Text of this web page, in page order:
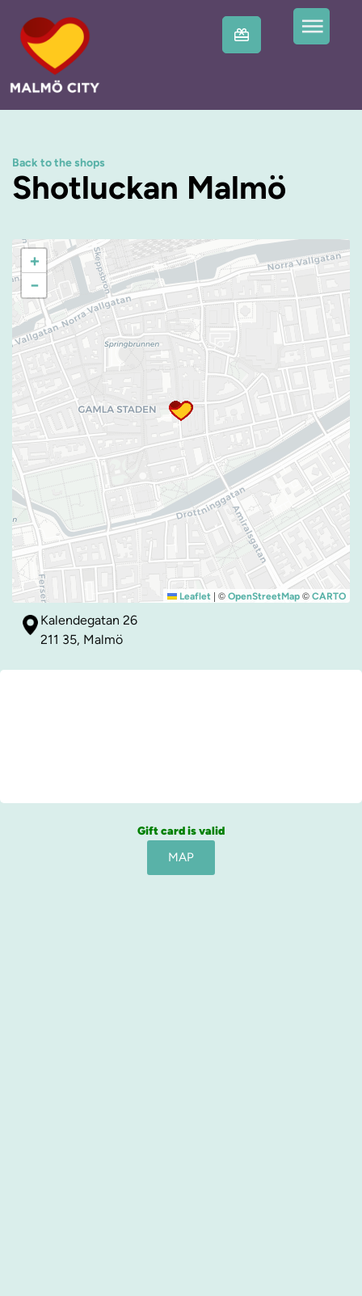
Back to the shops
Shotluckan Malmö
+
−
Leaflet | © OpenStreetMap © CARTO
Kalendegatan 26
211 35, Malmö
Gift card is valid
MAP